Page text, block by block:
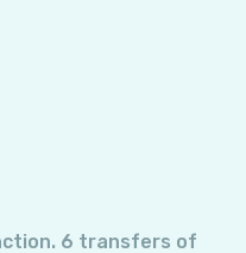
6 transfers of